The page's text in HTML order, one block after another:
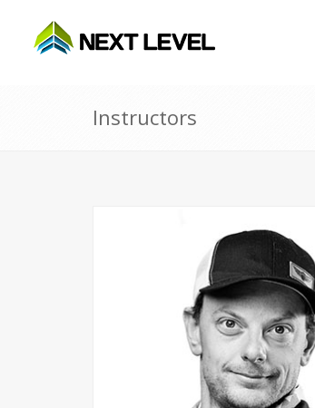
Instructors